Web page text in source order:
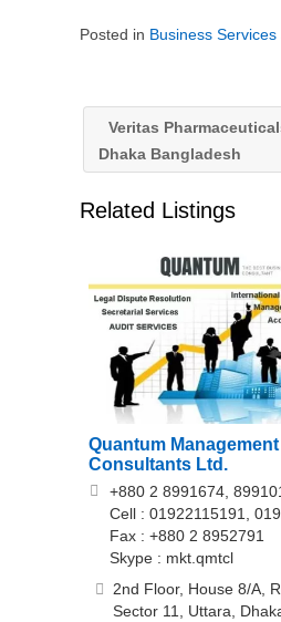
Posted in Business Services
Veritas
Dhaka Bangladesh
Related Listings
Quantum
Consultants Ltd.
+880 2 8991674,
Cell : 01922115191,
Fax : +880 2 8952791
Skype : mkt.qmtcl
2nd Floor, House 8/A,
Sector 11, Uttara,